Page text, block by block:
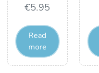
€5.95
Read
more